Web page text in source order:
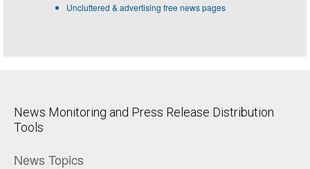
Uncluttered & advertising free news pages
News Monitoring and Press Release Distribution
Tools
News Topics